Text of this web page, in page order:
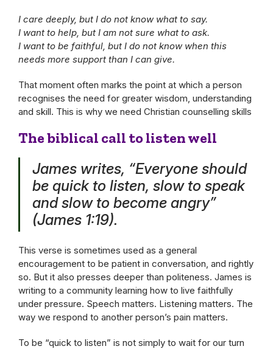
I care deeply, but I do not know what to say.
I want to help, but I am not sure what to ask.
I want to be faithful, but I do not know when this
needs more support than I can give.
That moment often marks the point at which a person
recognises the need for greater wisdom, understanding
and skill. This is why we need Christian counselling skills
The biblical call to listen well
James writes, “Everyone should
be quick to listen, slow to speak
and slow to become angry”
(James 1:19).
This verse is sometimes used as a general
encouragement to be patient in conversation, and rightly
so. But it also presses deeper than politeness. James is
writing to a community learning how to live faithfully
under pressure. Speech matters. Listening matters. The
way we respond to another person’s pain matters.
To be “quick to listen” is not simply to wait for our turn